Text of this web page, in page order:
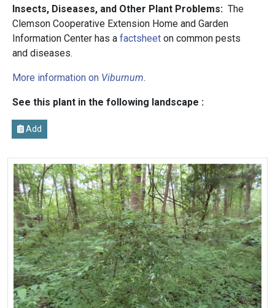
Insects, Diseases, and Other Plant Problems: The
Clemson Cooperative Extension Home and Garden
Information Center has a factsheet on common pests
and diseases.
More information on Viburnum.
See this plant in the following landscape :
Add